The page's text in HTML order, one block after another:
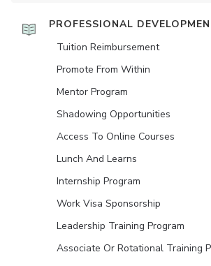
PROFESSIONAL
Tuition Reimbursement
Promote From Within
Mentor Program
Shadowing Opportunities
Access To Online Courses
Lunch And Learns
Internship Program
Work Visa Sponsorship
Leadership Training Program
Associate Or Rotational Training